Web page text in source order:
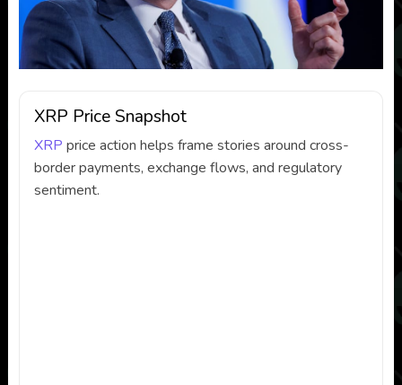
XRP Price Snapshot
XRP price action helps frame stories around cross-
border payments, exchange flows, and regulatory
sentiment.